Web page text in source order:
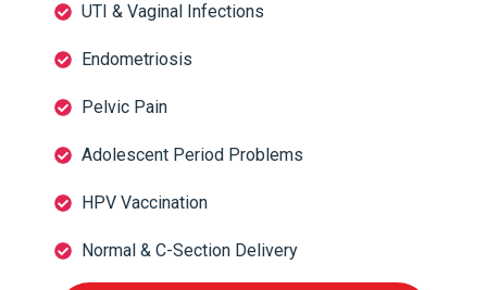
UTI & Vaginal Infections
Endometriosis
Pelvic Pain
Adolescent Period Problems
HPV Vaccination
Normal & C-Section Delivery